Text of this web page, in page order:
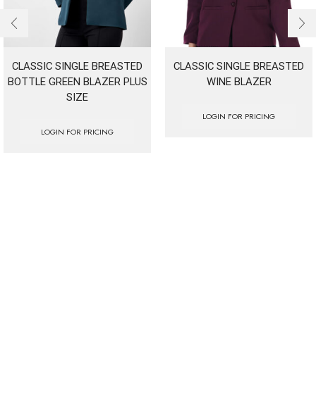
CLASSIC SINGLE BREASTED
BOTTLE GREEN BLAZER PLUS
SIZE
LOGIN FOR PRICING
CLASSIC SINGLE BREASTED
WINE BLAZER
LOGIN FOR PRICING